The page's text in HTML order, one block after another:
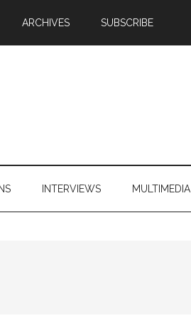
ARCHIVES SUBSCRIBE
INTERVIEWS MULTIMEDIA